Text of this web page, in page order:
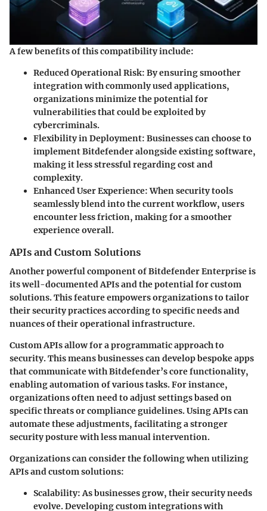
A few benefits of this compatibility include:
Reduced Operational Risk: By ensuring smoother
integration with commonly used applications,
organizations minimize the potential for
vulnerabilities that could be exploited by
cybercriminals.
Flexibility in Deployment: Businesses can choose to
implement Bitdefender alongside existing software,
making it less stressful regarding cost and
complexity.
Enhanced User Experience:When security tools
seamlessly blend into the current workflow, users
encounter less friction, making for a smoother
experience overall.
APIs and Custom Solutions
Another powerful component of Bitdefender Enterprise is
its well-documented APIs and the potential for custom
solutions. This feature empowers organizations to tailor
their security practices according to specific needs and
nuances of their operational infrastructure.
Custom APIs allow for a programmatic approach to
security. This means businesses can develop bespoke apps
that communicate with Bitdefender’s core functionality,
enabling automation of various tasks. For instance,
organizations often need to adjust settings based on
specific threats or compliance guidelines. Using APIs can
automate these adjustments, facilitating a stronger
security posture with less manual intervention.
Organizations can consider the following when utilizing
APIs and custom solutions:
Scalability:As businesses grow, their security needs
evolve. Developing custom integrations with